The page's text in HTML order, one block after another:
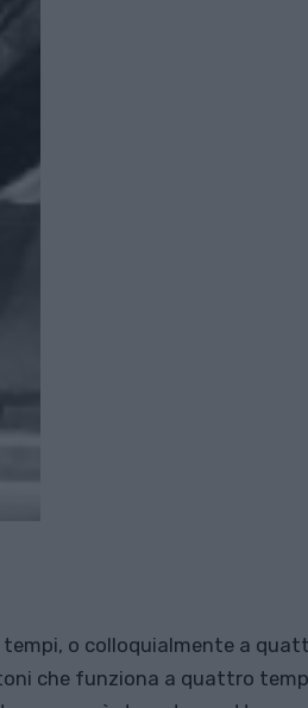
o colloquialmente a
che funziona a quattro